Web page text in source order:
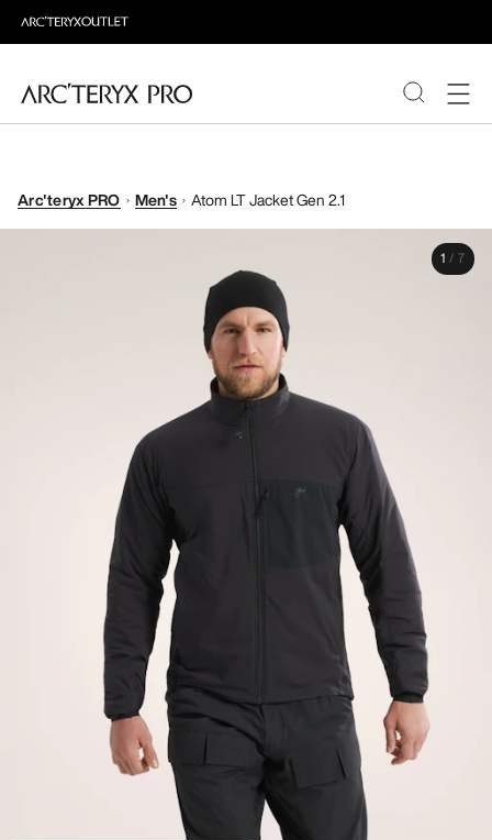
ABOUT PRO
Arc'teryx PRO Men's Atom LT Jacket Gen 2.1
1 / 7